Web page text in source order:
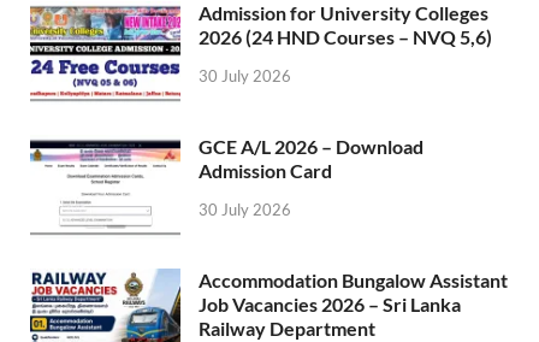
Admission for University Colleges
2026 (24 HND Courses – NVQ 5,6)
30 July 2026
GCE A/L 2026 – Download
Admission Card
30 July 2026
Accommodation Bungalow Assistant
Job Vacancies 2026 – Sri Lanka
Railway Department